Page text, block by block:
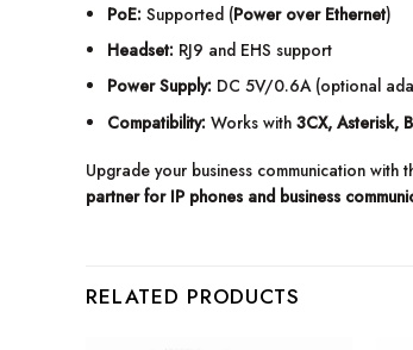
PoE: Supported (Power over Ethernet)
Headset: RJ9 and EHS support
Power Supply: DC 5V/0.6A (optional
Compatibility: Works with 3CX, Asterisk,
Upgrade your business communication with
partner for IP phones and business
RELATED PRODUCTS